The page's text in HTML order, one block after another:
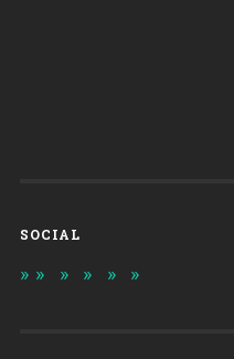
SOCIAL